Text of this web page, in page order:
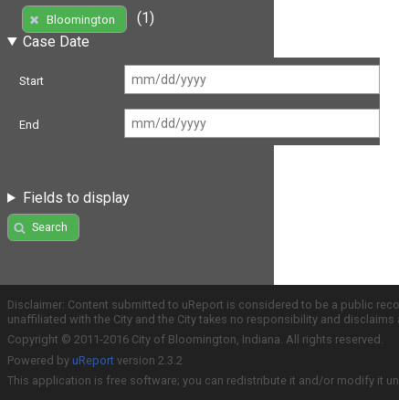
Bloomington
(1)
Case Date
Start
End
Fields to display
Search
Disclaimer: Content submitted to uReport is considered to be a public
unaffiliated with the City and the City takes no responsibility and
Copyright © 2011-2016 City of Bloomington, Indiana. All rights reserved.
Powered by uReport version 2.3.2
This application is free software; you can redistribute it and/or modify it